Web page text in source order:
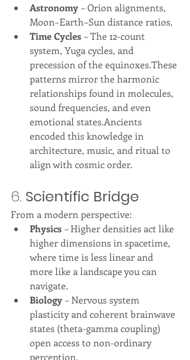
Astronomy – Orion alignments,
Moon–Earth–Sun distance ratios.
Time Cycles – The 12-count
system, Yuga cycles, and
precession of the equinoxes.These
patterns mirror the harmonic
relationships found in molecules,
sound frequencies, and even
emotional states.Ancients
encoded this knowledge in
architecture, music, and ritual to
align with cosmic order.
6. Scientific Bridge
From a modern perspective:
Physics – Higher densities act like
higher dimensions in spacetime,
where time is less linear and
more like a landscape you can
navigate.
Biology – Nervous system
plasticity and coherent brainwave
states (theta-gamma coupling)
open access to non-ordinary
perception.